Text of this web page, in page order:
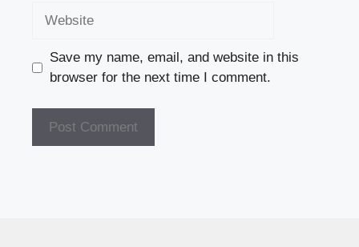
Save my name, email, and website in this
browser for the next time I comment.